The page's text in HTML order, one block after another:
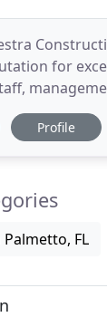
for
give
range of
systems, force
Profile
FL